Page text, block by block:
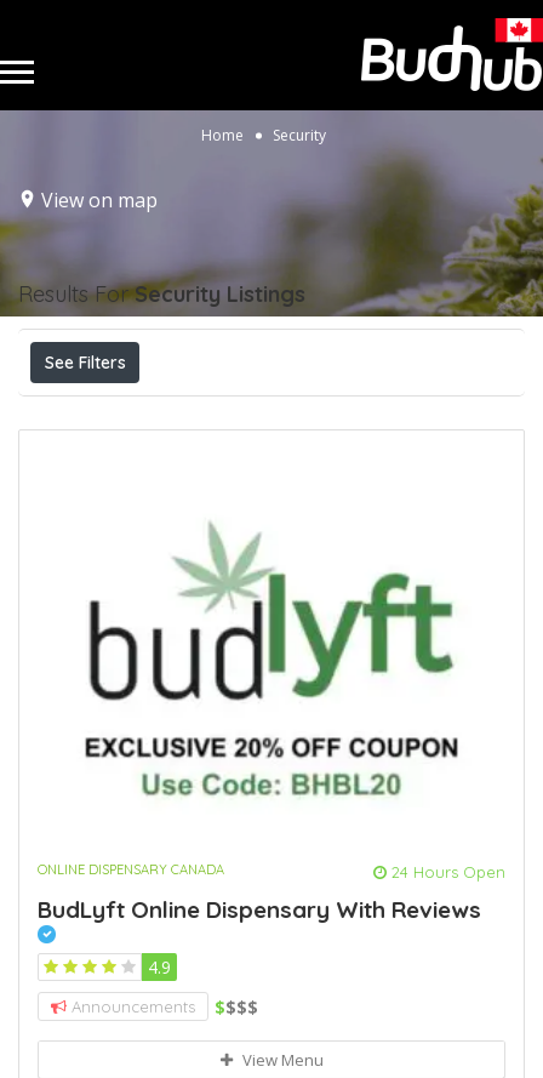
Home Security
View on map
Results ForSecurity Listings
See Filters
ONLINE DISPENSARY CANADA 24 Hours Open
BudLyft Online Dispensary With Reviews
4.9
Announcements $$$$
View Menu